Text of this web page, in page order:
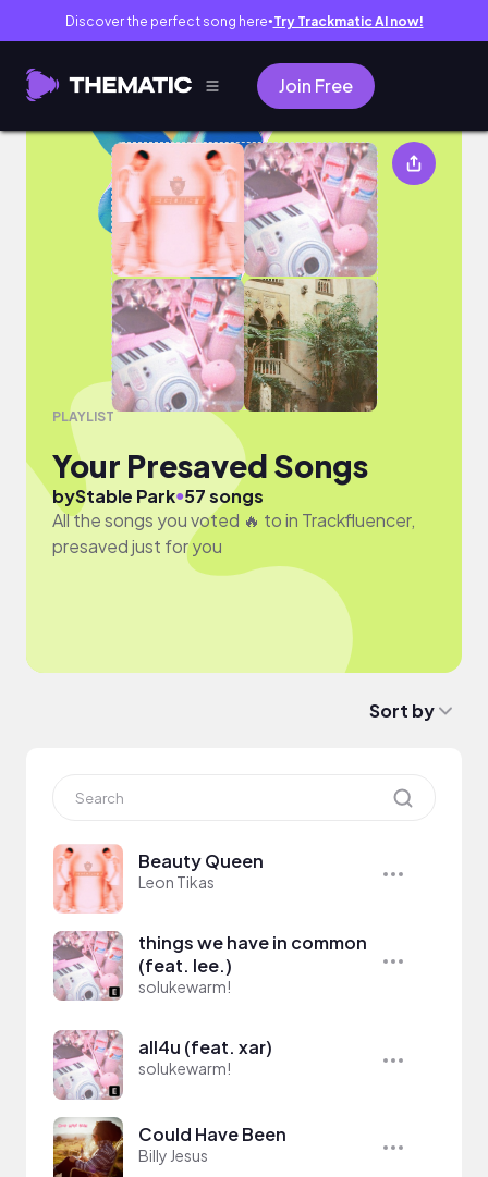
Discover the perfect song here● Try Trackmatic AI now!
Join Free
Your Presaved Songs
PLAYLIST
Your Presaved Songs
byStable Park●57 songs
All the songs you voted 🔥 to in Trackfluencer,
presaved just for you
Sort by
Beauty Queen
Leon Tikas
things we have in common
(feat. lee.)
solukewarm!
all4u (feat. xar)
solukewarm!
Could Have Been
Billy Jesus